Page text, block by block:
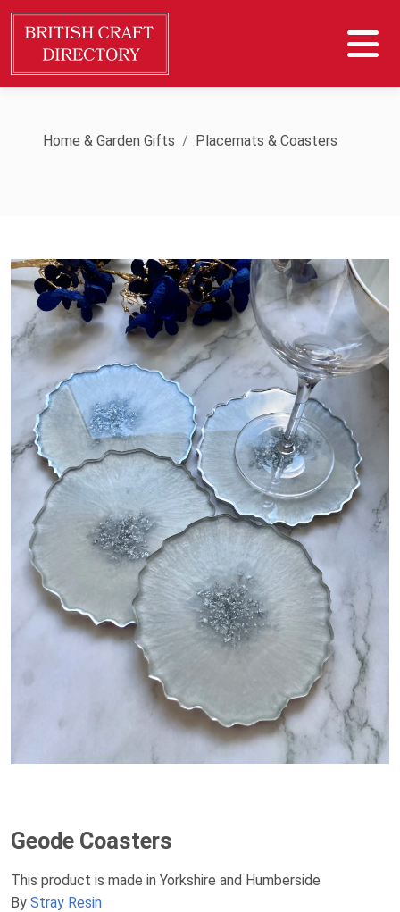
Home & Garden Gifts Placemats & Coasters
Geode Coasters
This product is made in Yorkshire and Humberside
By Stray Resin